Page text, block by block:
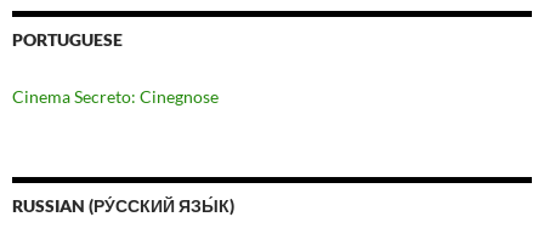
PORTUGUESE
Cinema Secreto: Cinegnose
RUSSIAN (РУ́ССКИЙ ЯЗЫ́К)